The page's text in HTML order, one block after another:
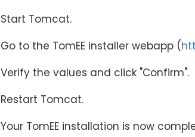
Start Tomcat.
Go to the TomEE installer webapp (
Verify the values and click "Confirm".
Restart Tomcat.
Your TomEE installation is now